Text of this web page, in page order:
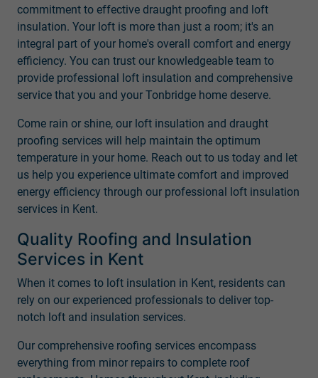
commitment to effective draught proofing and loft
insulation. Your loft is more than just a room; it's an
integral part of your home's overall comfort and energy
efficiency. You can trust our knowledgeable team to
provide professional loft insulation and comprehensive
service that you and your Tonbridge home deserve.
Come rain or shine, our loft insulation and draught
proofing services will help maintain the optimum
temperature in your home. Reach out to us today and let
us help you experience ultimate comfort and improved
energy efficiency through our professional loft insulation
services in Kent.
Quality Roofing and Insulation
Services in Kent
When it comes to loft insulation in Kent, residents can
rely on our experienced professionals to deliver top-
notch loft and insulation services.
Our comprehensive roofing services encompass
everything from minor repairs to complete roof